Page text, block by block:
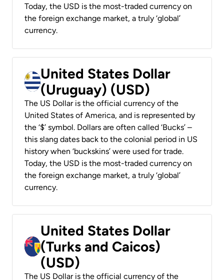
Today, the USD is the most-traded currency on
the foreign exchange market, a truly ‘global’
currency.
United States Dollar
(Uruguay) (USD)
The US Dollar is the official currency of the
United States of America, and is represented by
the ‘$’ symbol. Dollars are often called ‘Bucks’ –
this slang dates back to the colonial period in US
history when ‘buckskins’ were used for trade.
Today, the USD is the most-traded currency on
the foreign exchange market, a truly ‘global’
currency.
United States Dollar
(Turks and Caicos)
(USD)
The US Dollar is the official currency of the